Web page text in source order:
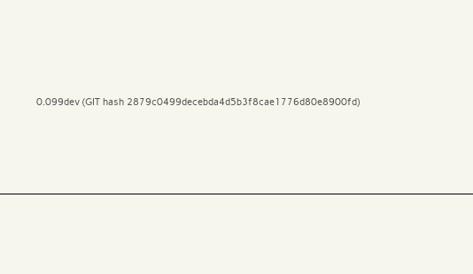
0.099dev (GIT hash 2879c0499decebda4d5b3f8cae1776d80e8900fd)